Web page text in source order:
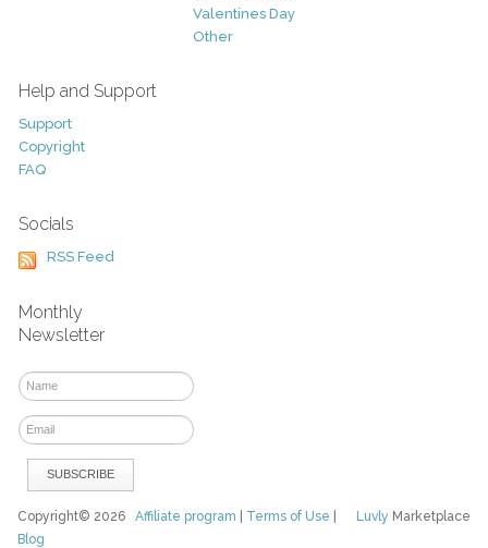
Valentines Day
Other
Help and Support
Support
Copyright
FAQ
Socials
RSS Feed
Monthly
Newsletter
Luvly Marketplace
Copyright© 2026Affiliate program Terms of Use
Blog